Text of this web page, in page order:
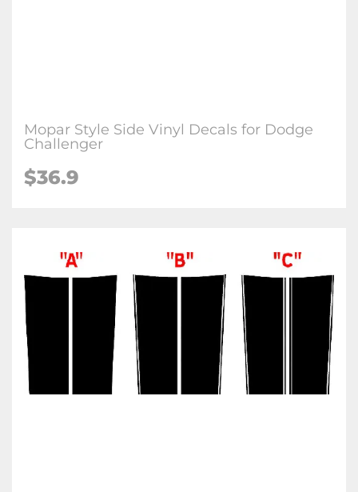
Mopar Style Side Vinyl Decals for Dodge
Challenger
$36.9